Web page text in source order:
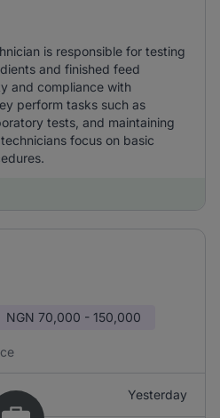
is responsible for testing
and finished feed
and compliance with
perform tasks such as
tests, and maintaining
focus on basic
NGN 70,000 - 150,000
Yesterday